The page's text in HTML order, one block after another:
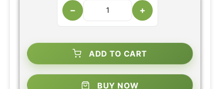
− +
ADD TO CART
BUY NOW